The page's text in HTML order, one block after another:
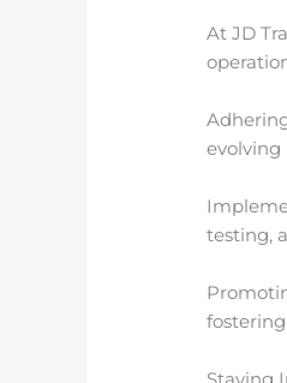
At JD
evolving
testing,